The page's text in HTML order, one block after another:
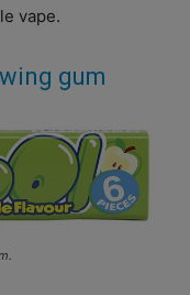
vape.
gum